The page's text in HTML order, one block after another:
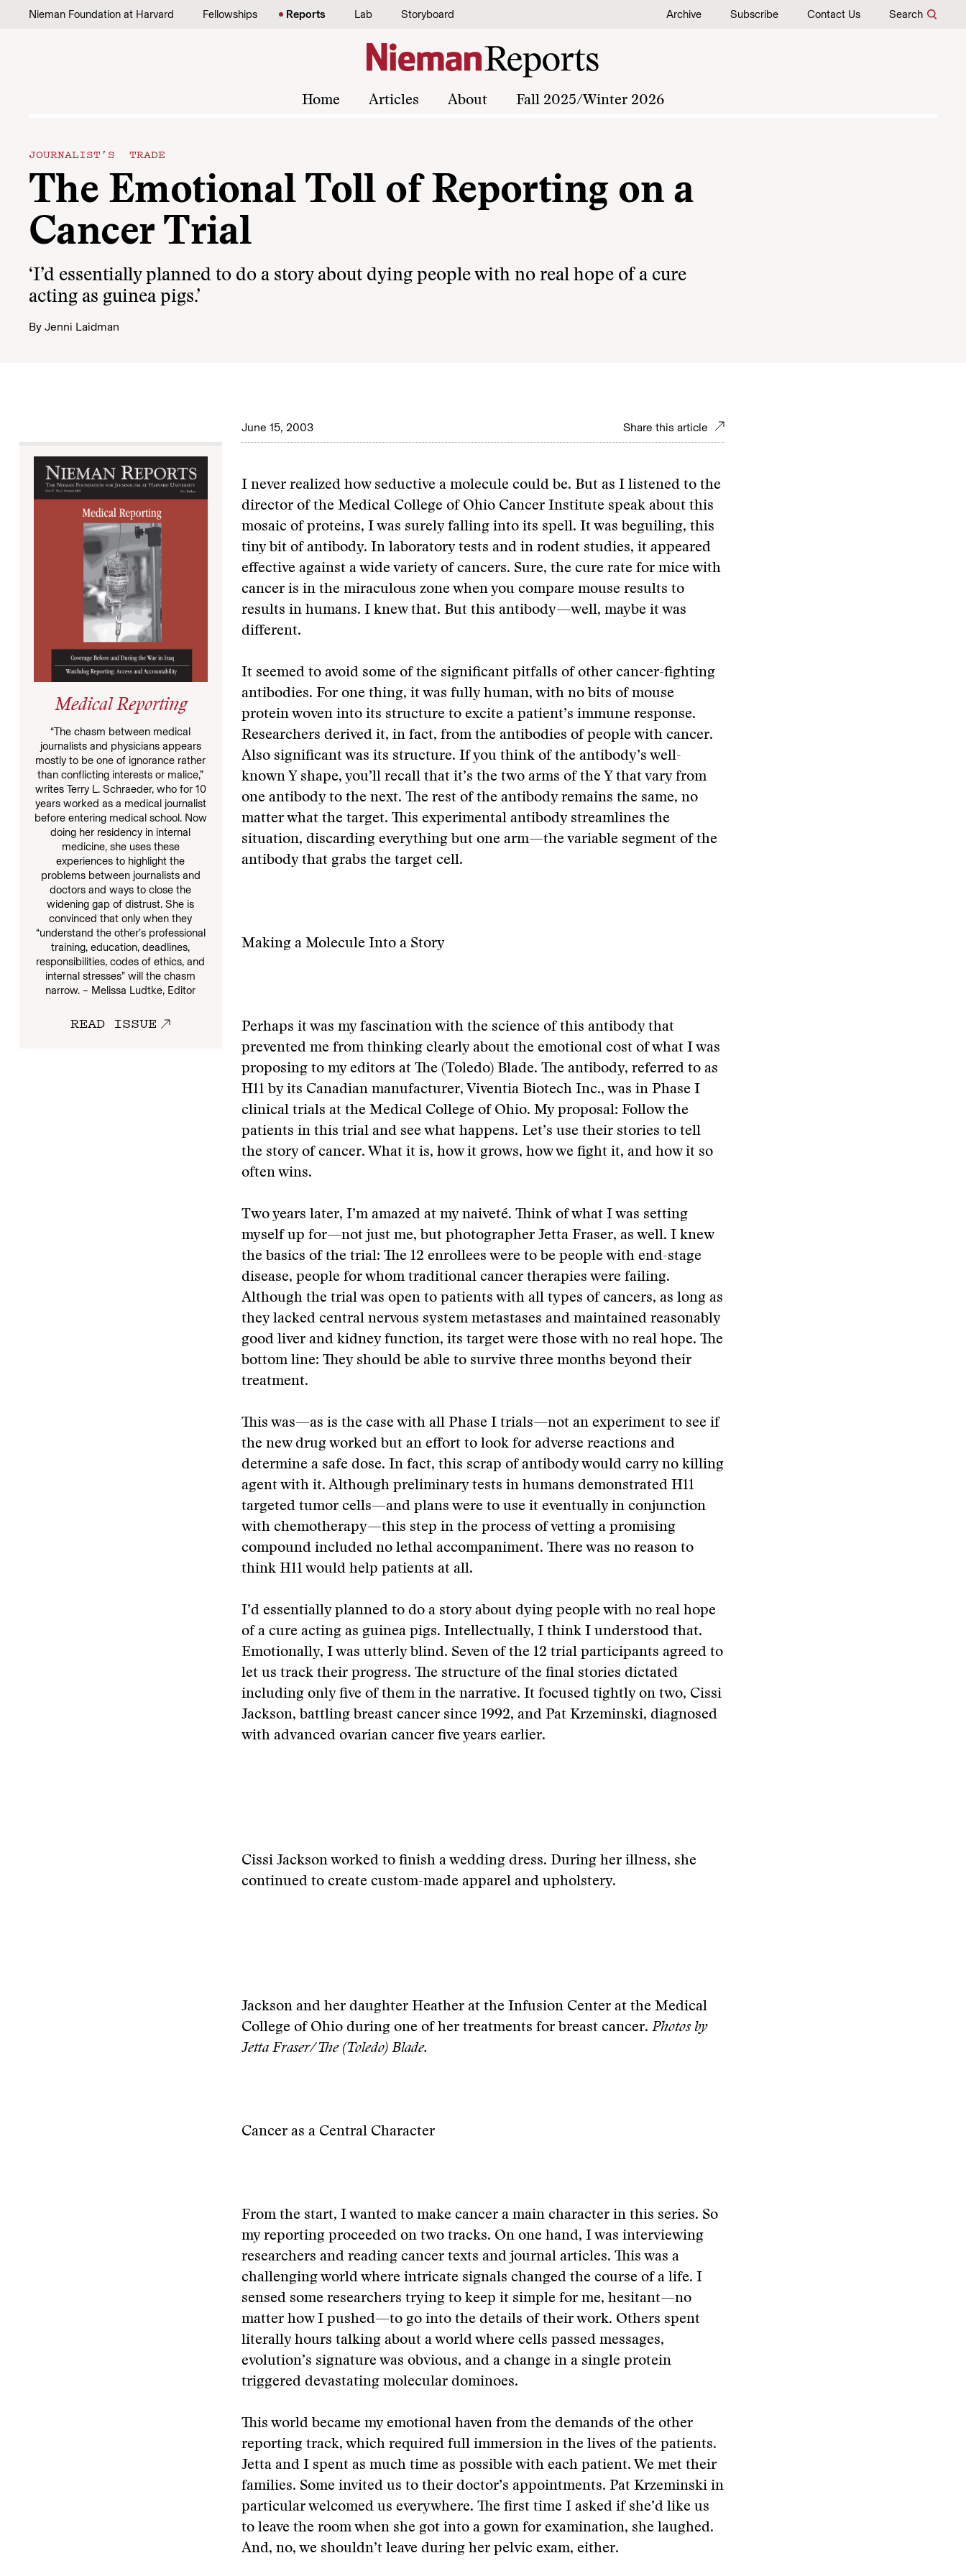
Skip to content
Nieman Foundation at Harvard Fellowships Reports Lab Storyboard Archive Subscribe Contact Us Search
Home Articles About Fall 2025/Winter 2026
JOURNALIST’S TRADE
The Emotional Toll of Reporting on a
Cancer Trial
‘I’d essentially planned to do a story about dying people with no real hope of a cure
acting as guinea pigs.’
By Jenni Laidman
June 15, 2003 Share this article
Medical Reporting
“The chasm between medical
journalists and physicians appears
mostly to be one of ignorance rather
than conflicting interests or malice,”
writes Terry L. Schraeder, who for 10
years worked as a medical journalist
before entering medical school. Now
doing her residency in internal
medicine, she uses these
experiences to highlight the
problems between journalists and
doctors and ways to close the
widening gap of distrust. She is
convinced that only when they
“understand the other’s professional
training, education, deadlines,
responsibilities, codes of ethics, and
internal stresses” will the chasm
narrow. – Melissa Ludtke, Editor
READ ISSUE
I never realized how seductive a molecule could be. But as I listened to the
director of the Medical College of Ohio Cancer Institute speak about this
mosaic of proteins, I was surely falling into its spell. It was beguiling, this
tiny bit of antibody. In laboratory tests and in rodent studies, it appeared
effective against a wide variety of cancers. Sure, the cure rate for mice with
cancer is in the miraculous zone when you compare mouse results to
results in humans. I knew that. But this antibody—well, maybe it was
different.
It seemed to avoid some of the significant pitfalls of other cancer-fighting
antibodies. For one thing, it was fully human, with no bits of mouse
protein woven into its structure to excite a patient’s immune response.
Researchers derived it, in fact, from the antibodies of people with cancer.
Also significant was its structure. If you think of the antibody’s well-
known Y shape, you’ll recall that it’s the two arms of the Y that vary from
one antibody to the next. The rest of the antibody remains the same, no
matter what the target. This experimental antibody streamlines the
situation, discarding everything but one arm—the variable segment of the
antibody that grabs the target cell.
Making a Molecule Into a Story
Perhaps it was my fascination with the science of this antibody that
prevented me from thinking clearly about the emotional cost of what I was
proposing to my editors at The (Toledo) Blade. The antibody, referred to as
H11 by its Canadian manufacturer, Viventia Biotech Inc., was in Phase I
clinical trials at the Medical College of Ohio. My proposal: Follow the
patients in this trial and see what happens. Let’s use their stories to tell
the story of cancer. What it is, how it grows, how we fight it, and how it so
often wins.
Two years later, I’m amazed at my naiveté. Think of what I was setting
myself up for—not just me, but photographer Jetta Fraser, as well. I knew
the basics of the trial: The 12 enrollees were to be people with end-stage
disease, people for whom traditional cancer therapies were failing.
Although the trial was open to patients with all types of cancers, as long as
they lacked central nervous system metastases and maintained reasonably
good liver and kidney function, its target were those with no real hope. The
bottom line: They should be able to survive three months beyond their
treatment.
This was—as is the case with all Phase I trials—not an experiment to see if
the new drug worked but an effort to look for adverse reactions and
determine a safe dose. In fact, this scrap of antibody would carry no killing
agent with it. Although preliminary tests in humans demonstrated H11
targeted tumor cells—and plans were to use it eventually in conjunction
with chemotherapy—this step in the process of vetting a promising
compound included no lethal accompaniment. There was no reason to
think H11 would help patients at all.
I’d essentially planned to do a story about dying people with no real hope
of a cure acting as guinea pigs. Intellectually, I think I understood that.
Emotionally, I was utterly blind. Seven of the 12 trial participants agreed to
let us track their progress. The structure of the final stories dictated
including only five of them in the narrative. It focused tightly on two, Cissi
Jackson, battling breast cancer since 1992, and Pat Krzeminski, diagnosed
with advanced ovarian cancer five years earlier.
Cissi Jackson worked to finish a wedding dress. During her illness, she
continued to create custom-made apparel and upholstery.
Jackson and her daughter Heather at the Infusion Center at the Medical
College of Ohio during one of her treatments for breast cancer. Photos by
Jetta Fraser/The (Toledo) Blade.
Cancer as a Central Character
From the start, I wanted to make cancer a main character in this series. So
my reporting proceeded on two tracks. On one hand, I was interviewing
researchers and reading cancer texts and journal articles. This was a
challenging world where intricate signals changed the course of a life. I
sensed some researchers trying to keep it simple for me, hesitant—no
matter how I pushed—to go into the details of their work. Others spent
literally hours talking about a world where cells passed messages,
evolution’s signature was obvious, and a change in a single protein
triggered devastating molecular dominoes.
This world became my emotional haven from the demands of the other
reporting track, which required full immersion in the lives of the patients.
Jetta and I spent as much time as possible with each patient. We met their
families. Some invited us to their doctor’s appointments. Pat Krzeminski in
particular welcomed us everywhere. The first time I asked if she’d like us
to leave the room when she got into a gown for examination, she laughed.
And, no, we shouldn’t leave during her pelvic exam, either.